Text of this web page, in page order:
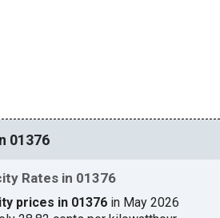
01376
Rates in 01376
prices in 01376 in May 2026